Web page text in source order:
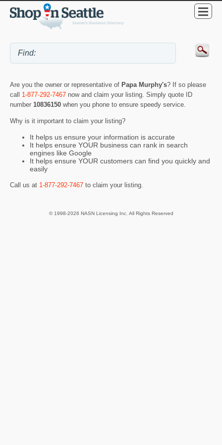
Are you the owner or representative of Papa Murphy's? If so please
call 1-877-292-7467 now and claim your listing. Simply quote ID
number 10836150 when you phone to ensure speedy service.
Why is it important to claim your listing?
It helps us ensure your information is accurate
It helps ensure YOUR business can rank in search
engines like Google
It helps ensure YOUR customers can find you quickly and
easily
Call us at 1-877-292-7467 to claim your listing.
© 1998-2026 NASN Licensing Inc. All Rights Reserved